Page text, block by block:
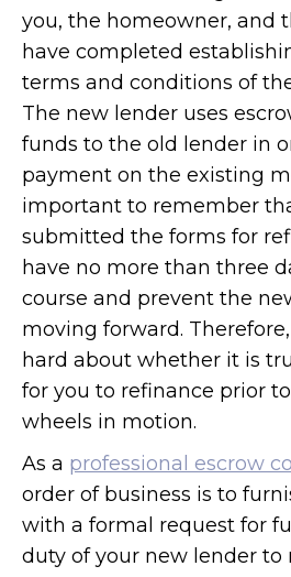
you, the homeowner, and
have completed
terms and conditions of
The new lender uses
funds to the old lender in
payment on the existing
important to remember
submitted the forms for
have no more than three
course and prevent the
moving forward.
hard about whether it is
for you to refinance prior
wheels in motion.
As a professional escrow
order of business is to
with a formal request for
duty of your new lender to